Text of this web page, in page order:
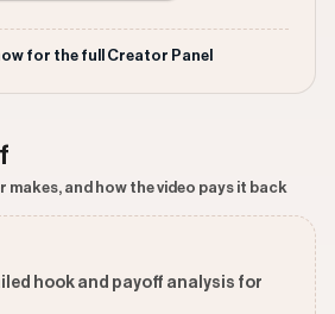
for the full Creator Panel
makes, and how the video pays it back
hook and payoff analysis for